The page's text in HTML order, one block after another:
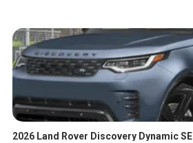
2026 Land Rover Discovery Dynamic SE